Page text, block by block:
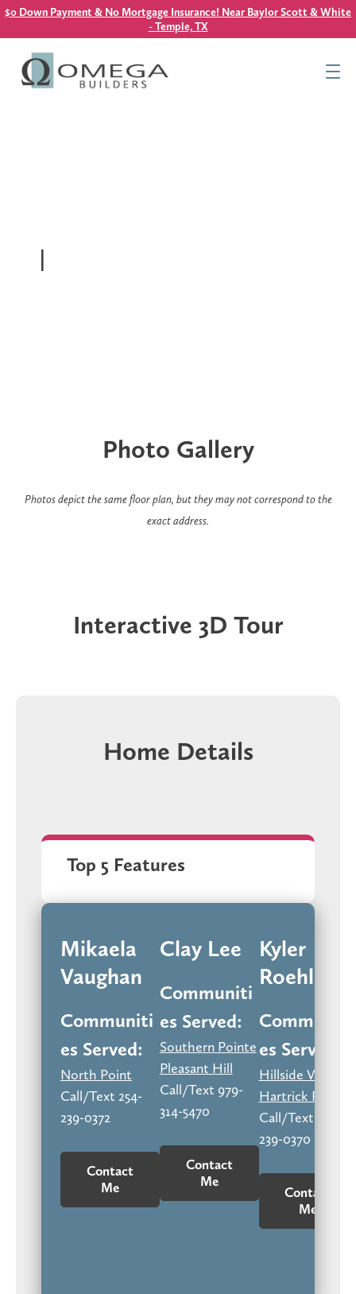
$0 Down Payment & No Mortgage Insurance! Near Baylor Scott & White
- Temple, TX
Find Your Home
Resources
There are no suggestions because the search field
|
Photo Gallery
Photos depict the same floor plan, but they may not correspond to the
exact address.
Interactive 3D Tour
Home Details
Top 5 Features
Mikaela
Vaughan
Communiti
Es Served:
North Point
Call/Text 254-
239-0372
Contact
Me
Clay Lee
Communiti
Es Served:
Southern Pointe
Pleasant Hill
Call/Text 979-
314-5470
Contact
Me
Kyler
Roehling
Communiti
Es Served:
Hillside Village
Hartrick Ranch
Call/Text 254-
239-0370
Contact
Me